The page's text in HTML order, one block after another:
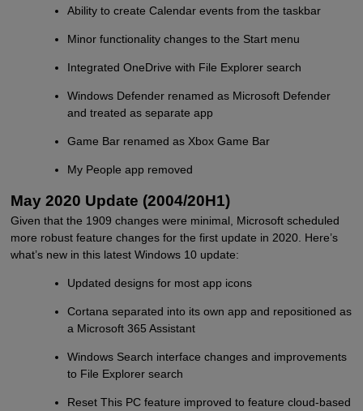
Ability to create Calendar events from the taskbar
Minor functionality changes to the Start menu
Integrated OneDrive with File Explorer search
Windows Defender renamed as Microsoft Defender
and treated as separate app
Game Bar renamed as Xbox Game Bar
My People app removed
May 2020 Update (2004/20H1)
Given that the 1909 changes were minimal, Microsoft scheduled
more robust feature changes for the first update in 2020. Here’s
what’s new in this latest Windows 10 update:
Updated designs for most app icons
Cortana separated into its own app and repositioned as
a Microsoft 365 Assistant
Windows Search interface changes and improvements
to File Explorer search
Reset This PC feature improved to feature cloud-based